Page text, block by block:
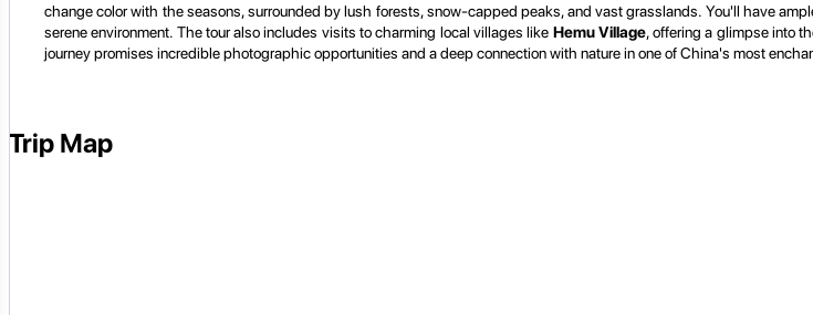
change color with the seasons, surrounded by lush forests, snow-capped peaks, and vast grasslands. You'll have
serene environment. The tour also includes visits to charming local villages like Hemu Village, offering a glimpse into
journey promises incredible photographic opportunities and a deep connection with nature in one of China's most
Trip Map